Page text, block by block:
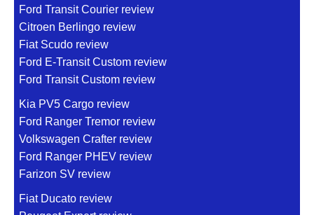
Ford Transit Courier review
Citroen Berlingo review
Fiat Scudo review
Ford E-Transit Custom review
Ford Transit Custom review
Kia PV5 Cargo review
Ford Ranger Tremor review
Volkswagen Crafter review
Ford Ranger PHEV review
Farizon SV review
Fiat Ducato review